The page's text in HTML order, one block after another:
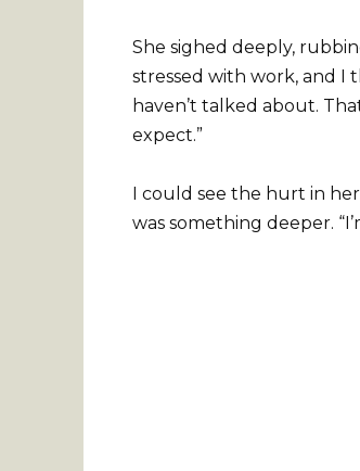
She sighed deeply,
stressed with work, and I
haven’t talked about.
expect.”
I could see the hurt in
was something deeper.